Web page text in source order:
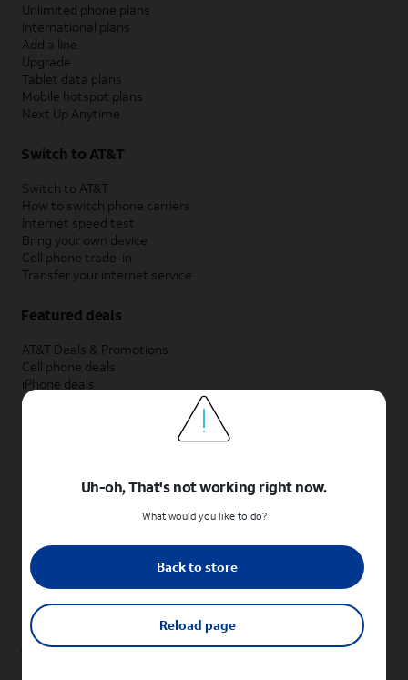
Unlimited phone plans
International plans
Add a line
Upgrade
Tablet data plans
Mobile hotspot plans
Next Up Anytime
Switch to AT&T
Switch to AT&T
How to switch phone carriers
Internet speed test
Bring your own device
Cell phone trade-in
Transfer your internet service
Featured deals
AT&T Deals & Promotions
Cell phone deals
iPhone deals
Samsung deals
Phone and internet bundle deals
Shop cell phones by brand
New Apple iPhones
New Samsung Galaxy phones
New Google Pixel phones
New Sonim phones
Uh-oh, That's not working right now.
What would you like to do?
Back to store
Reload page